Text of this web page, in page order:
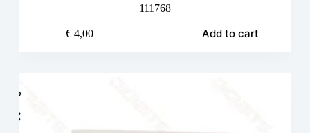
111768
€ 4,00 Add to cart